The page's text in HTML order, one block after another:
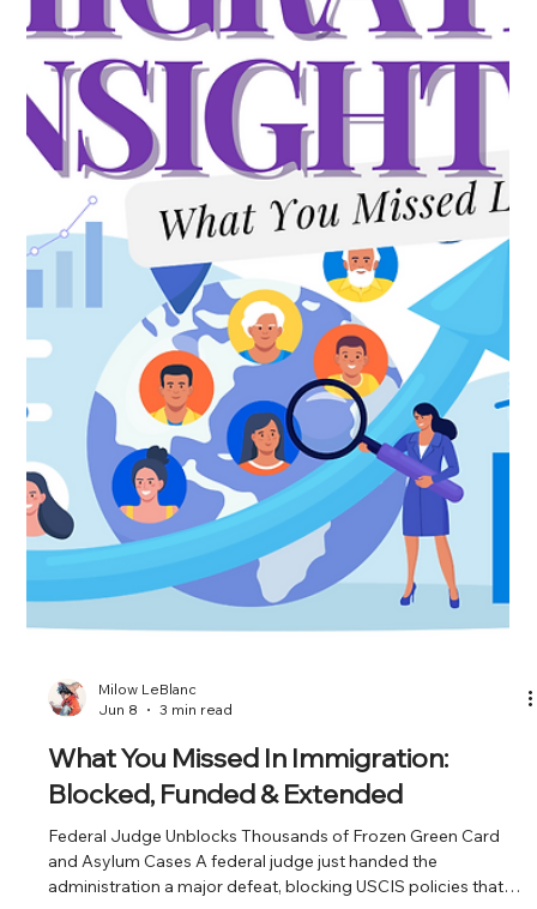
Milow LeBlanc
Jun 22
3 min read
What You Missed In Immigration:
Retrogression, $100K Fees & Vanishing
Consulates
July Visa Bulletin Brings Pain for India, a Bright Spot for EB-3
The July Visa Bulletin landed with a thud for Indian nationals in
the employment-based categories. EB-2 India is now
Unreserved for India also went unavailable. If you're an Indian
national waiting on an employment-based green card, the line
saw gains across EB-1, EB-3, and EB-5. And EB-3 was